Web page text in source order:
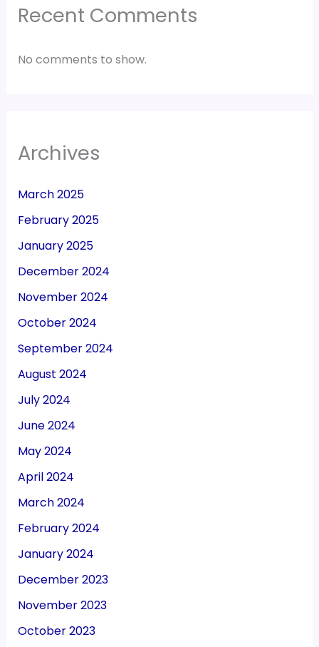
Recent Comments
No comments to show.
Archives
March 2025
February 2025
January 2025
December 2024
November 2024
October 2024
September 2024
August 2024
July 2024
June 2024
May 2024
April 2024
March 2024
February 2024
January 2024
December 2023
November 2023
October 2023